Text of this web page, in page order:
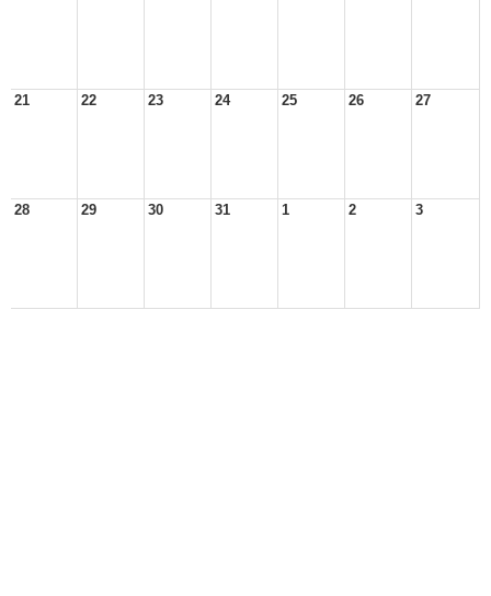
21 22 23 24 25 26 27
28 29 30 31 1 2 3